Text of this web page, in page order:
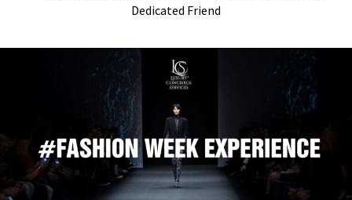
Dedicated Friend